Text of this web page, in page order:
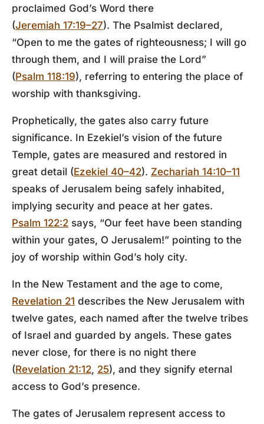
proclaimed God’s Word there
(Jeremiah 17:19–27). The Psalmist declared,
“Open to me the gates of righteousness; I will go
through them, and I will praise the Lord”
(Psalm 118:19), referring to entering the place of
worship with thanksgiving.
Prophetically, the gates also carry future
significance. In Ezekiel’s vision of the future
Temple, gates are measured and restored in
great detail (Ezekiel 40–42). Zechariah 14:10–11
speaks of Jerusalem being safely inhabited,
implying security and peace at her gates.
Psalm 122:2 says, “Our feet have been standing
within your gates, O Jerusalem!” pointing to the
joy of worship within God’s holy city.
In the New Testament and the age to come,
Revelation 21 describes the New Jerusalem with
twelve gates, each named after the twelve tribes
of Israel and guarded by angels. These gates
never close, for there is no night there
(Revelation 21:12, 25), and they signify eternal
access to God’s presence.
The gates of Jerusalem represent access to